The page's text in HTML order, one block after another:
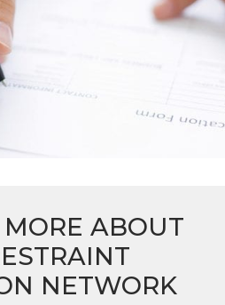
ABOUT
NETWORK